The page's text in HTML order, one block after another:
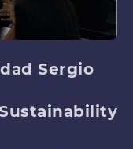
Sergio